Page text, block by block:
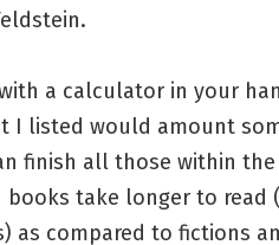
a calculator in your
I listed would amount
finish all those within
take longer to read
as compared to fictions